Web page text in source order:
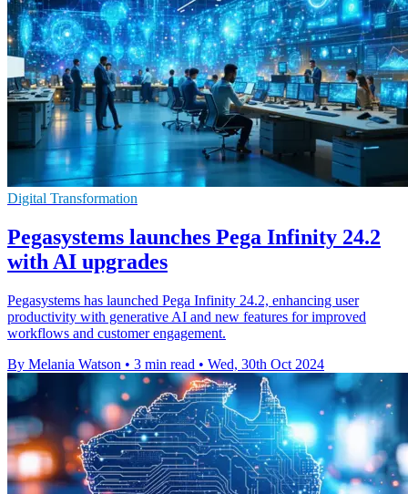
Digital Transformation
Pegasystems launches Pega Infinity 24.2
with AI upgrades
Pegasystems has launched Pega Infinity 24.2, enhancing user
productivity with generative AI and new features for improved
workflows and customer engagement.
By Melania Watson • 3 min read • Wed, 30th Oct 2024